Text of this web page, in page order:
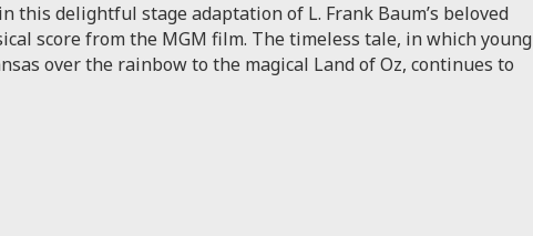
this delightful stage adaptation of L. Frank Baum’s beloved
score from the MGM film. The timeless tale, in which young
over the rainbow to the magical Land of Oz, continues to